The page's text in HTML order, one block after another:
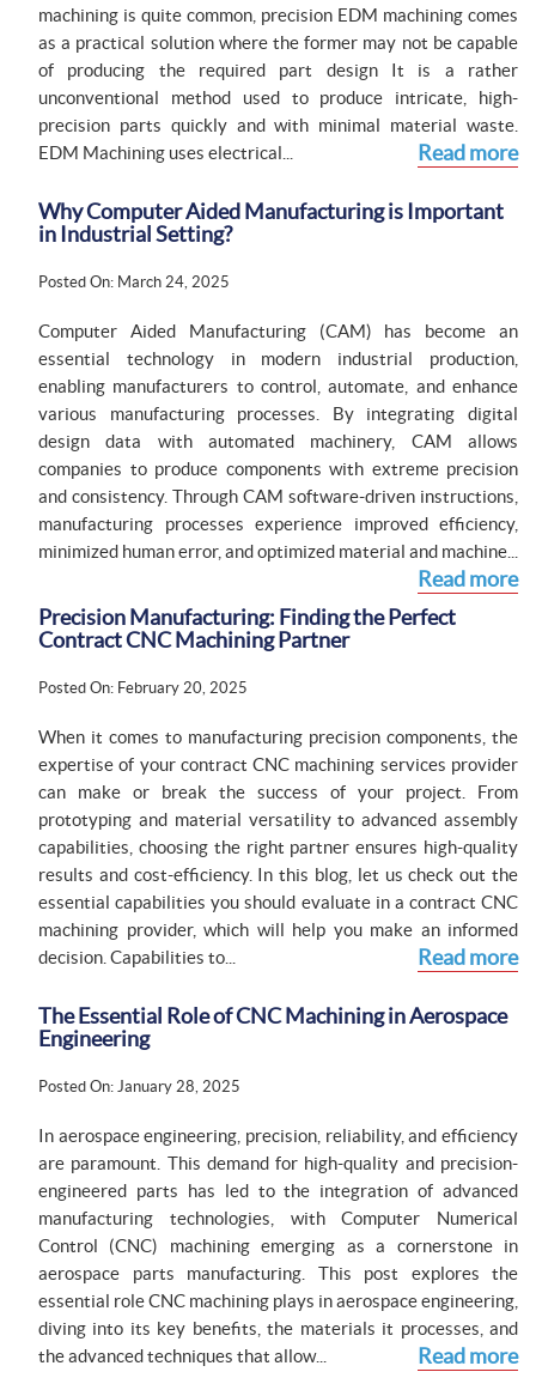
machining is quite common, precision EDM machining comes
as a practical solution where the former may not be capable
of producing the required part design It is a rather
unconventional method used to produce intricate, high-
precision parts quickly and with minimal material waste.
EDM Machining uses electrical...
Read more
Why Computer Aided Manufacturing is Important
in Industrial Setting?
Posted On: March 24, 2025
Computer Aided Manufacturing (CAM) has become an
essential technology in modern industrial production,
enabling manufacturers to control, automate, and enhance
various manufacturing processes. By integrating digital
design data with automated machinery, CAM allows
companies to produce components with extreme precision
and consistency. Through CAM software-driven instructions,
manufacturing processes experience improved efficiency,
minimized human error, and optimized material and machine...
Read more
Precision Manufacturing: Finding the Perfect
Contract CNC Machining Partner
Posted On: February 20, 2025
When it comes to manufacturing precision components, the
expertise of your contract CNC machining services provider
can make or break the success of your project. From
prototyping and material versatility to advanced assembly
capabilities, choosing the right partner ensures high-quality
results and cost-efficiency. In this blog, let us check out the
essential capabilities you should evaluate in a contract CNC
machining provider, which will help you make an informed
decision. Capabilities to...
Read more
The Essential Role of CNC Machining in Aerospace
Engineering
Posted On: January 28, 2025
In aerospace engineering, precision, reliability, and efficiency
are paramount. This demand for high-quality and precision-
engineered parts has led to the integration of advanced
manufacturing technologies, with Computer Numerical
Control (CNC) machining emerging as a cornerstone in
aerospace parts manufacturing. This post explores the
essential role CNC machining plays in aerospace engineering,
diving into its key benefits, the materials it processes, and
the advanced techniques that allow...
Read more